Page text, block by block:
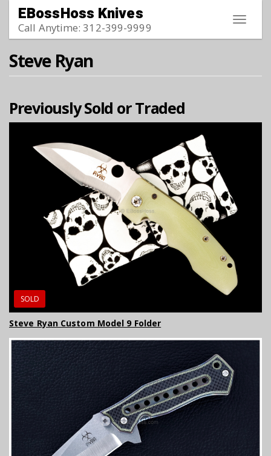
Skip to main content
Toggle
EBossHoss Knives
Call Anytime: 312-399-9999
Steve Ryan
Previously Sold or Traded
SOLD
Steve Ryan Custom Model 9 Folder